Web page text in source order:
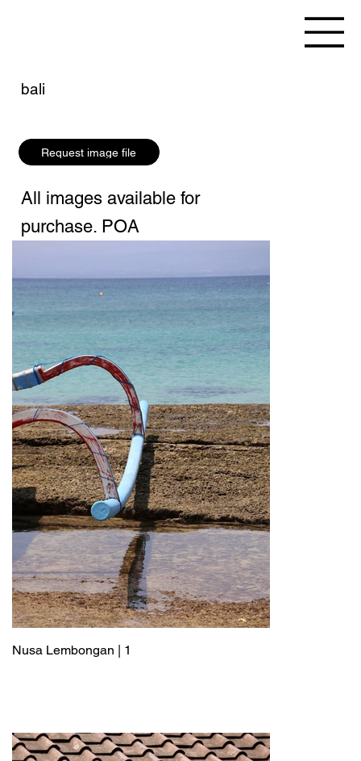
bali
Request image file
All images available for
purchase. POA
Nusa Lembongan | 1